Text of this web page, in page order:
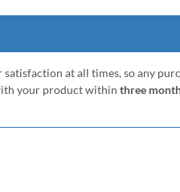
at all times, so any
your product within three